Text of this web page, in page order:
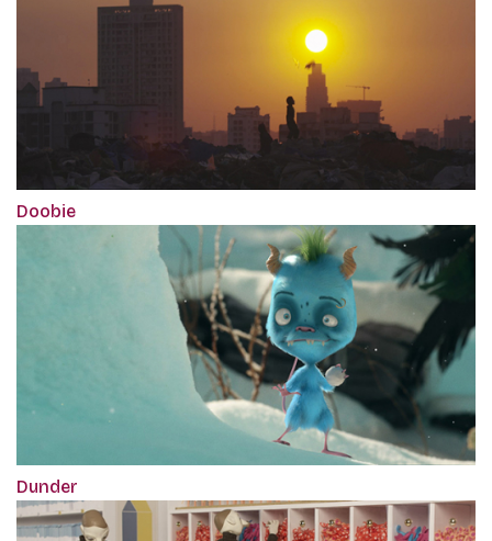
Doobie
Dunder